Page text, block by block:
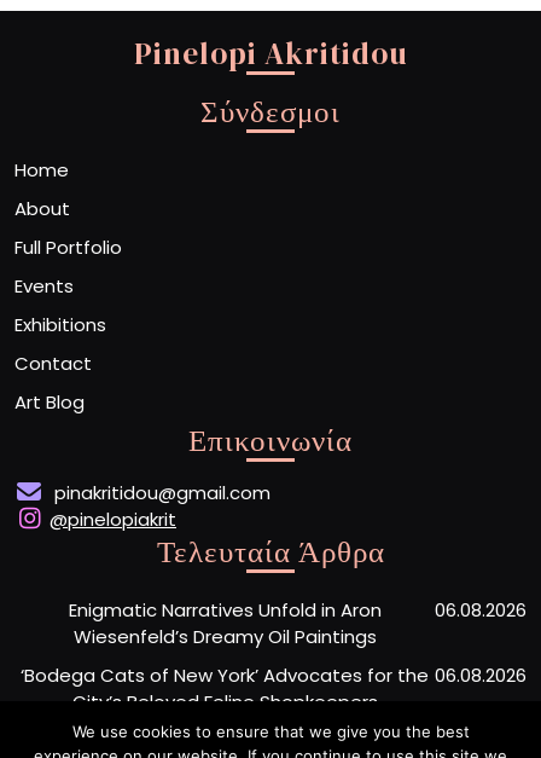
Pinelopi Akritidou
Σύνδεσμοι
Home
About
Full Portfolio
Events
Exhibitions
Contact
Art Blog
Επικοινωνία
pinakritidou@gmail.com
@pinelopiakrit
Τελευταία Άρθρα
Enigmatic Narratives Unfold in Aron
Wiesenfeld’s Dreamy Oil Paintings
06.08.2026
‘Bodega Cats of New York’ Advocates for the
City’s Beloved Feline Shopkeepers
06.08.2026
Monumental Painted Wood Carvings by Jiang 06.08.2026
We use cookies to ensure that we give you the best